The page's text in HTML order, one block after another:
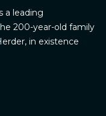
a leading
200-year-old family
in existence